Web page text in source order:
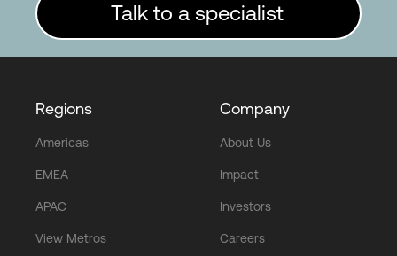
Talk to a specialist
Regions
Americas
EMEA
APAC
View Metros
Company
About Us
Impact
Investors
Careers